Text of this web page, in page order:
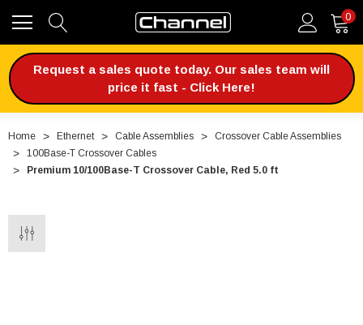
0
Request a sales quote today. Our sales team will
price it fast - Click Here!
Home Ethernet Cable Assemblies
Crossover Cable Assemblies
100Base-T Crossover Cables
Premium 10/100Base-T Crossover Cable, Red 5.0 ft